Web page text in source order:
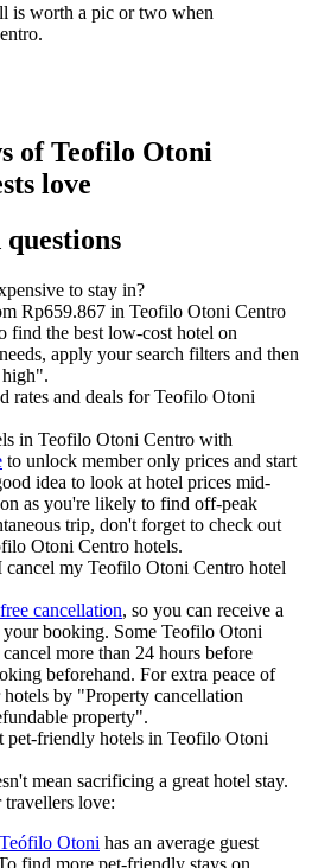
is worth a pic or two when
of Teofilo Otoni
love
to stay in?
Rp659.867 in Teofilo Otoni Centro
find the best low-cost hotel on
apply your search filters and then
rates and deals for Teofilo Otoni
in Teofilo Otoni Centro with
to unlock member only prices and start
idea to look at hotel prices mid-
as you're likely to find off-peak
trip, don't forget to check out
Otoni Centro hotels.
my Teofilo Otoni Centro hotel
cancellation, so you can receive a
booking. Some Teofilo Otoni
more than 24 hours before
beforehand. For extra peace of
by "Property cancellation
property".
pet-friendly hotels in Teofilo Otoni
mean sacrificing a great hotel stay.
love:
Otoni has an average guest
find more pet-friendly stays on